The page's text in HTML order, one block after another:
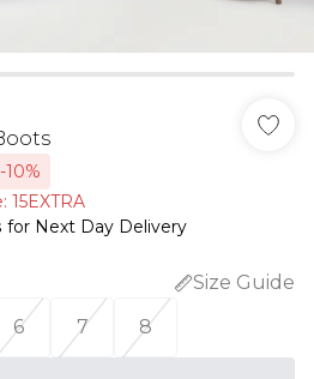
-10%
15EXTRA​
for Next Day Delivery
Size Guide
6 7 8